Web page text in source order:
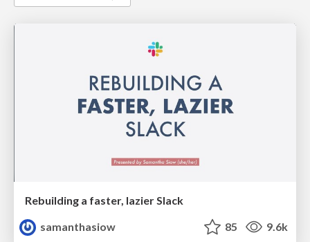
Rebuilding a faster, lazier Slack
samanthasiow
85 9.6k